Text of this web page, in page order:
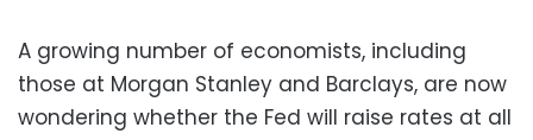
A growing number of economists, including
those at Morgan Stanley and Barclays, are now
wondering whether the Fed will raise rates at all